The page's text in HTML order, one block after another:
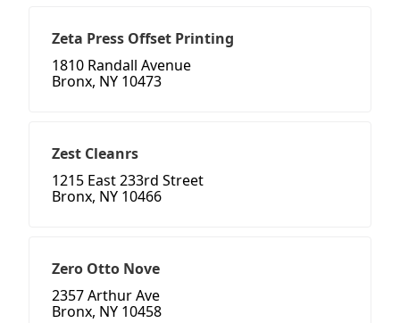
Zeta Press Offset Printing
1810 Randall Avenue
Bronx, NY 10473
Zest Cleanrs
1215 East 233rd Street
Bronx, NY 10466
Zero Otto Nove
2357 Arthur Ave
Bronx, NY 10458